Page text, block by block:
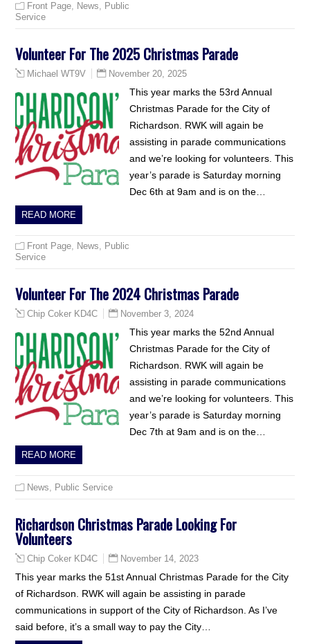
Front Page, News, Public
Service
Volunteer For The 2025 Christmas Parade
Michael WT9V November 20, 2025
This year marks the 53rd Annual
Christmas Parade for the City of
Richardson. RWK will again be
assisting in parade communications
and we’re looking for volunteers. This
year’s parade is Saturday morning
Dec 6th at 9am and is on the…
READ MORE
Front Page, News, Public
Service
Volunteer For The 2024 Christmas Parade
Chip Coker KD4C November 3, 2024
This year marks the 52nd Annual
Christmas Parade for the City of
Richardson. RWK will again be
assisting in parade communications
and we’re looking for volunteers. This
year’s parade is Saturday morning
Dec 7th at 9am and is on the…
READ MORE
News, Public Service
Richardson Christmas Parade Looking For
Volunteers
Chip Coker KD4C November 14, 2023
This year marks the 51st Annual Christmas Parade for the City
of Richardson. RWK will again be assisting in parade
communications in support of the City of Richardson. As I’ve
said before, it’s a small way to pay the City…